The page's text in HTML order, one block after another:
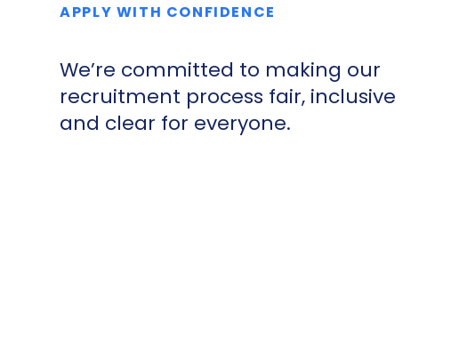
APPLY WITH CONFIDENCE
We’re committed to making our
recruitment process fair, inclusive
and clear for everyone.